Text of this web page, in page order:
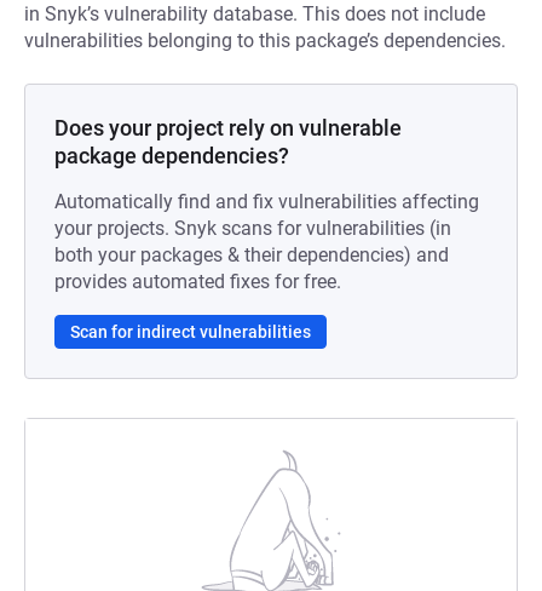
in Snyk’s vulnerability database. This does not include
vulnerabilities belonging to this package’s dependencies.
Does your project rely on vulnerable
package dependencies?
Automatically find and fix vulnerabilities affecting
your projects. Snyk scans for vulnerabilities (in
both your packages & their dependencies) and
provides automated fixes for free.
Scan for indirect vulnerabilities